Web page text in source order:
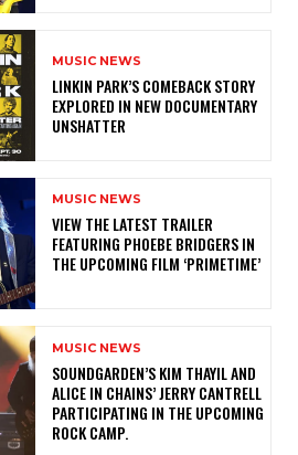
MUSIC NEWS
LINKIN PARK’S COMEBACK STORY
EXPLORED IN NEW DOCUMENTARY
UNSHATTER
MUSIC NEWS
​VIEW THE LATEST TRAILER
FEATURING PHOEBE BRIDGERS IN
THE UPCOMING FILM ‘PRIMETIME’
MUSIC NEWS
​SOUNDGARDEN’S KIM THAYIL AND
ALICE IN CHAINS’ JERRY CANTRELL
PARTICIPATING IN THE UPCOMING
ROCK CAMP.